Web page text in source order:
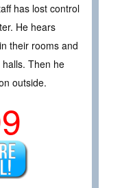
has lost control
He hears
their rooms and
halls. Then he
outside.